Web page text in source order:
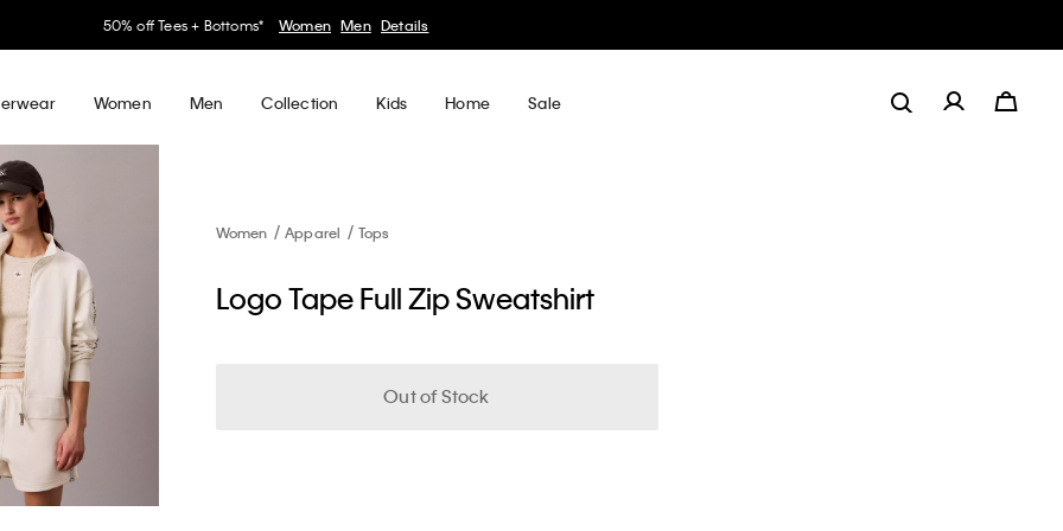
30–60% off Sitewide* Women Men Details
Women Men Collection Kids Home Sale
Women Apparel Tops
Logo Tape Full Zip Sweatshirt
Out of Stock